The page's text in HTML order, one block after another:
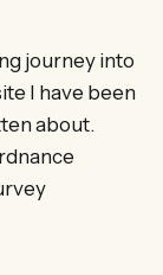
journey into
I have been
about.